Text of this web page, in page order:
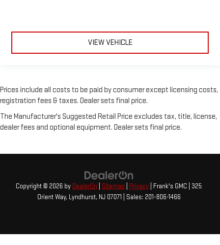
VIEW VEHICLE
Prices include all costs to be paid by consumer except licensing costs,
registration fees & taxes. Dealer sets final price.
The Manufacturer's Suggested Retail Price excludes tax, title, license,
dealer fees and optional equipment. Dealer sets final price.
Copyright © 2026 by DealerOn Sitemap Privacy | Frank's GMC
325
Orient Way, Lyndhurst, NJ 07071 | Sales: 201-806-1466